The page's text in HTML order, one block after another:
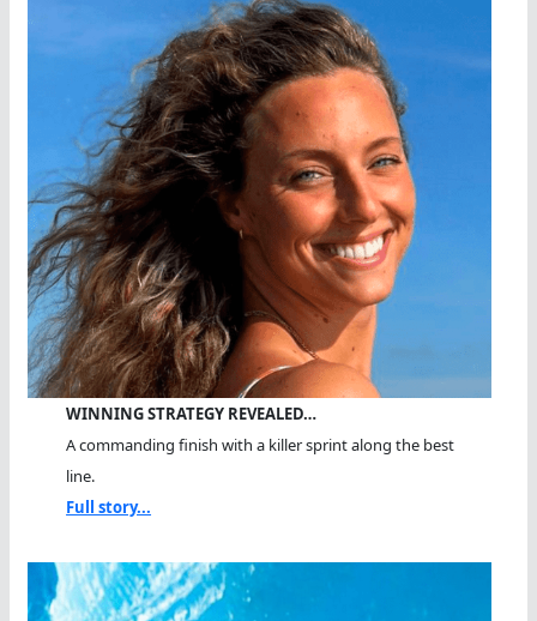
WINNING STRATEGY REVEALED…
A commanding finish with a killer sprint along the best
line.
Full story...